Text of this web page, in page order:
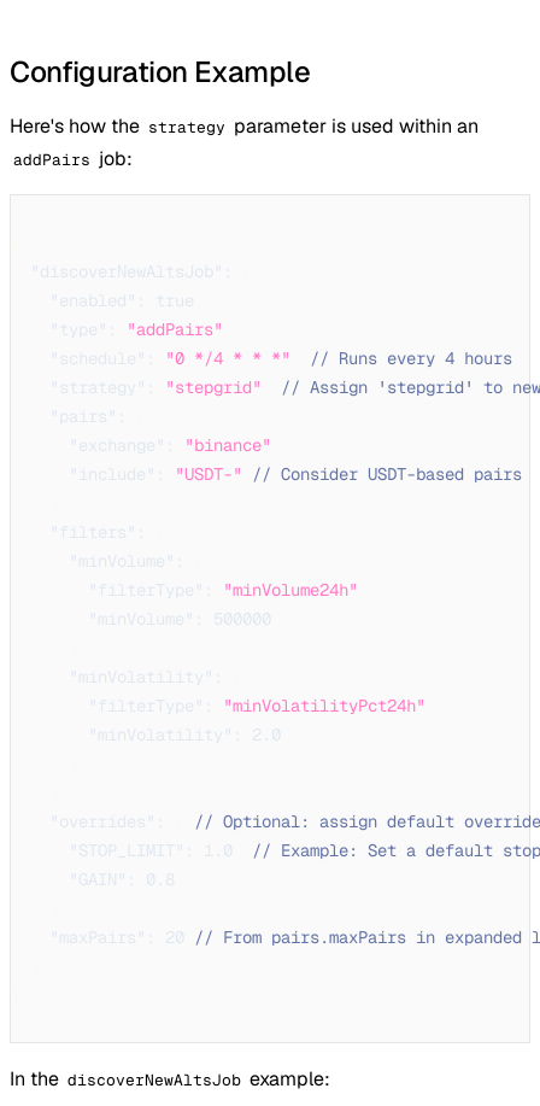
Configuration Example
Here's how the strategy parameter is used within an
addPairs job:
"discoverNewAltsJob" :
"enabled" : true
"type" : "addPairs"
"schedule" : "0 */4 * * *"
// Runs every 4 hours
"strategy" : "stepgrid"
// Assign 'stepgrid' to
"pairs" :
"exchange" : "binance"
"include" : "USDT-"
// Consider USDT-based pairs
"filters" :
"minVolume" :
"filterType" : "minVolume24h"
"minVolume" :
500000
"minVolatility" :
"filterType" : "minVolatilityPct24h"
"minVolatility" :
2.0
"overrides" :
// Optional: assign default
"STOP_LIMIT" : 1.0
// Example: Set a default
"GAIN" :
0.8
"maxPairs" : 20
// From pairs.maxPairs in
In the discoverNewAltsJob example: